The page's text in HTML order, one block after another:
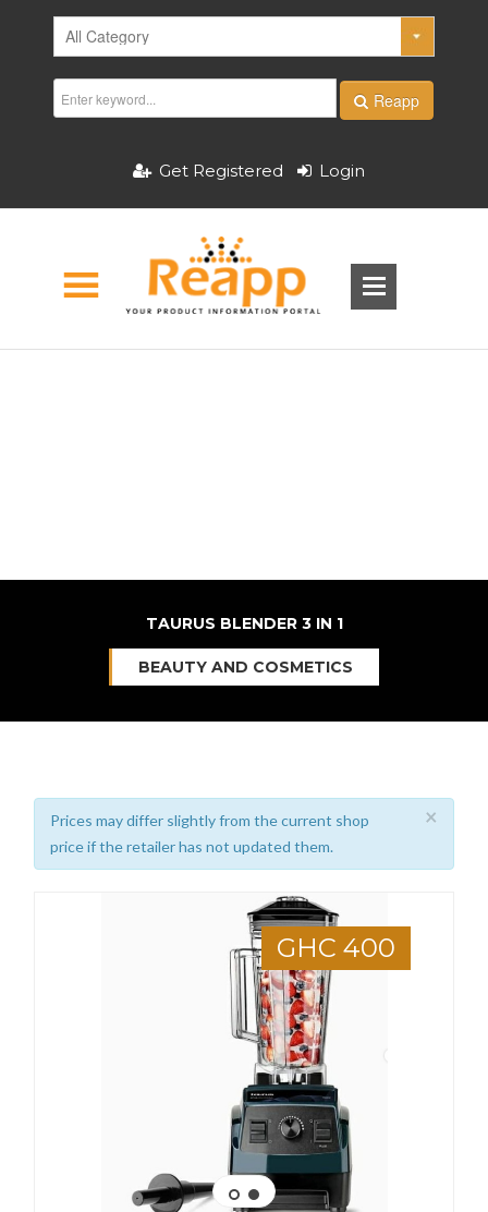
Reapp
Get Registered Login
TAURUS BLENDER 3 IN 1
BEAUTY AND COSMETICS
×
Prices may differ slightly from the current shop
price if the retailer has not updated them.
GHC 400